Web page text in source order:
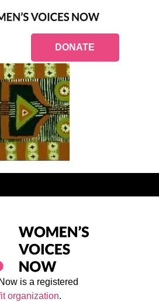
DONATE
is a registered
organization.